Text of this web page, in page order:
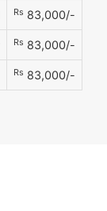
Rs 83,000/-
Rs 83,000/-
Rs 83,000/-